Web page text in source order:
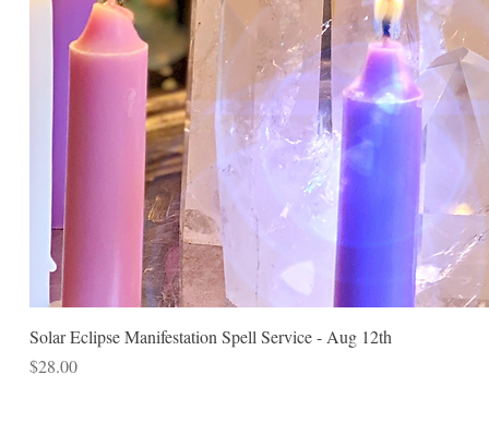
Solar Eclipse Manifestation Spell Service - Aug 12th
Price
$28.00